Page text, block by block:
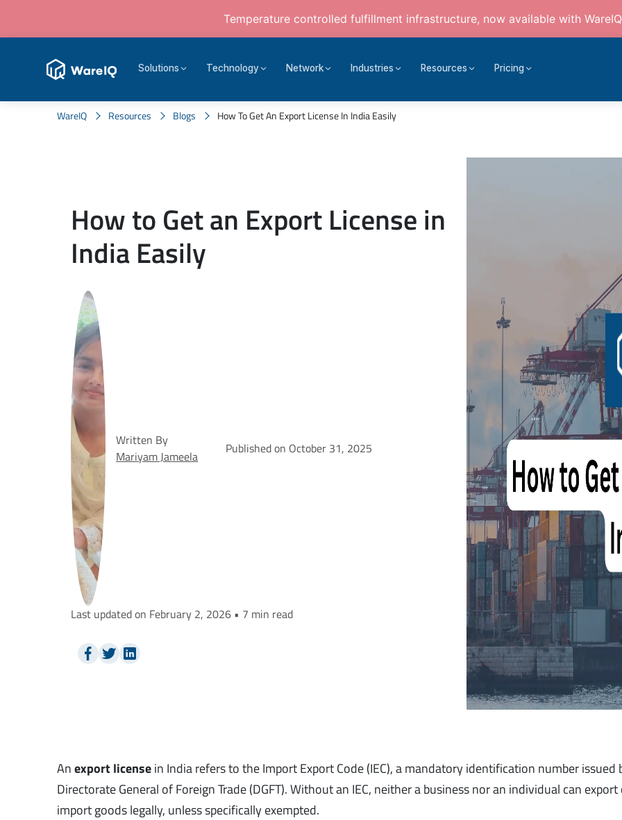
Temperature controlled fulfillment infrastructure, now available with WareIQ
Solutions Technology Network Industries Resources Pricing
WareIQ Resources Blogs How To Get An Export License In India Easily
How to Get an Export License in
India Easily
Written By
Mariyam Jameela
Published on October 31, 2025
Last updated on February 2, 2026 • 7 min read
Anexport licensein India refers to the Import Export Code (IEC), a mandatory identification number issued
Directorate General of Foreign Trade (DGFT). Without an IEC, neither a business nor an individual can export
import goods legally, unless specifically exempted.